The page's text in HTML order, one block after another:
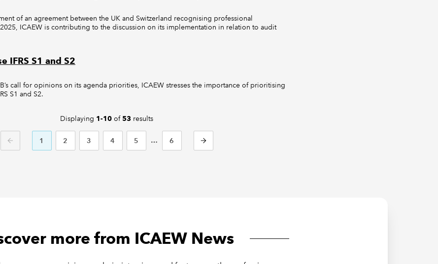
of an agreement between the UK and Switzerland recognising professional
ICAEW is contributing to the discussion on its implementation in relation to audit
IFRS S1 and S2
call for opinions on its agenda priorities, ICAEW stresses the importance of prioritising
S1 and S2.
Displaying 1-10 of53 results
PREVIOUS
1 2 3 4 5
6
NEXT
more from ICAEW News